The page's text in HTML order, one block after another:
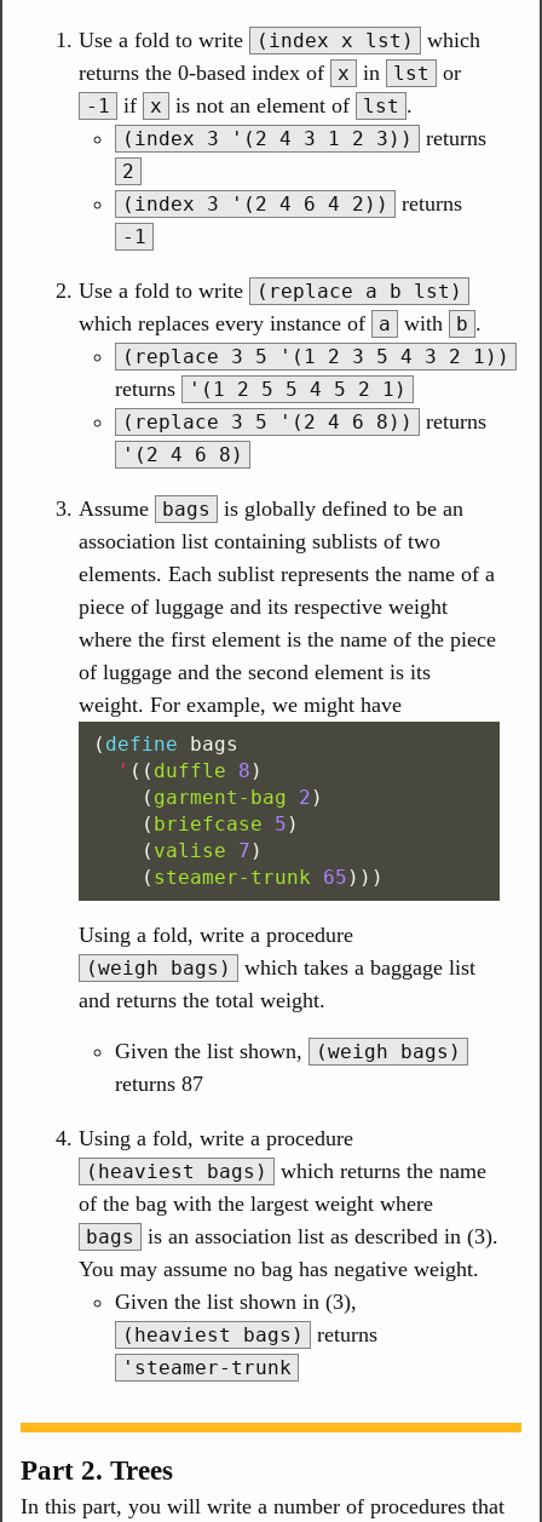
Use a fold to write (index x lst)
which
returns the 0-based index of
x in lst or
-1 if x is not an element of lst .
(index 3 '(2 4 3 1 2 3)) returns
2
(index 3 '(2 4 6 4 2))
returns
-1
Use a fold to write (replace a b lst)
which replaces every instance of a with b .
(replace 3 5 '(1 2 3 5 4 3 2 1))
returns
'(1 2 5 5 4 5 2 1)
(replace 3 5 '(2 4 6 8))
returns
'(2 4 6 8)
Assume bags
is globally defined to be an
association list containing sublists of two
elements. Each sublist represents the name of a
piece of luggage and its respective weight
where the first element is the name of the piece
of luggage and the second element is its
weight. For example, we might have
( define
bags
' (( duffle 8 )
( garment-bag 2 )
( briefcase 5 )
( valise 7 )
( steamer-trunk 65 )))
Using a fold, write a procedure
(weigh bags)
which takes a baggage list
and returns the total weight.
Given the list shown, (weigh bags)
returns 87
Using a fold, write a procedure
(heaviest bags)
which returns the name
of the bag with the largest weight where
bags
is an association list as described in (3).
You may assume no bag has negative weight.
Given the list shown in (3),
(heaviest bags) returns
'steamer-trunk
Part 2. Trees
In this part, you will write a number of procedures that